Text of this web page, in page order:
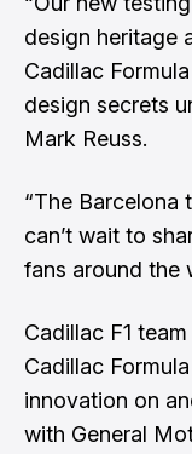
design heritage
Cadillac
design secrets
Mark Reuss.
“The
can’t wait to
fans around the
Cadillac F1
Cadillac
innovation on
with General